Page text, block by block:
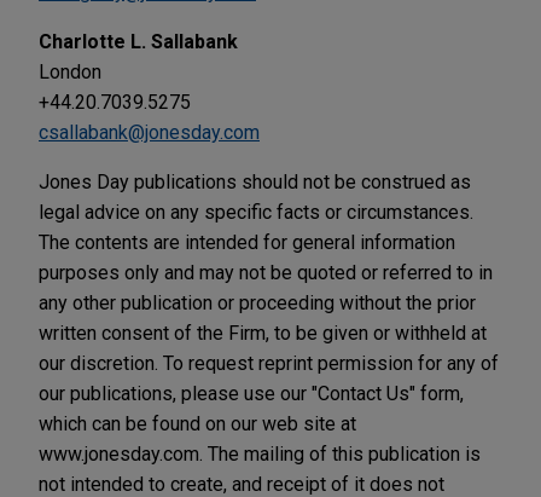
Charlotte L. Sallabank
London
+44.20.7039.5275
csallabank@jonesday.com
Jones Day publications should not be construed as
legal advice on any specific facts or circumstances.
The contents are intended for general information
purposes only and may not be quoted or referred to in
any other publication or proceeding without the prior
written consent of the Firm, to be given or withheld at
our discretion. To request reprint permission for any of
our publications, please use our "Contact Us" form,
which can be found on our web site at
www.jonesday.com. The mailing of this publication is
not intended to create, and receipt of it does not